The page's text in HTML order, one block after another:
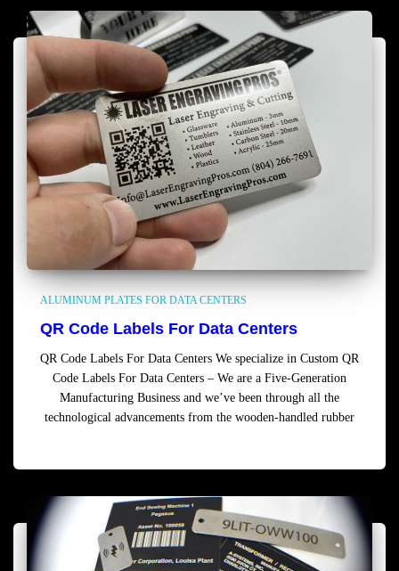
ALUMINUM PLATES FOR DATA CENTERS
QR Code Labels For Data Centers
QR Code Labels For Data Centers We specialize in Custom QR
Code Labels For Data Centers – We are a Five-Generation
Manufacturing Business and we’ve been through all the
technological advancements from the wooden-handled rubber